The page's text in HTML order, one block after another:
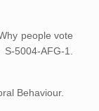
people vote
5004-AFG-1.
Behaviour.